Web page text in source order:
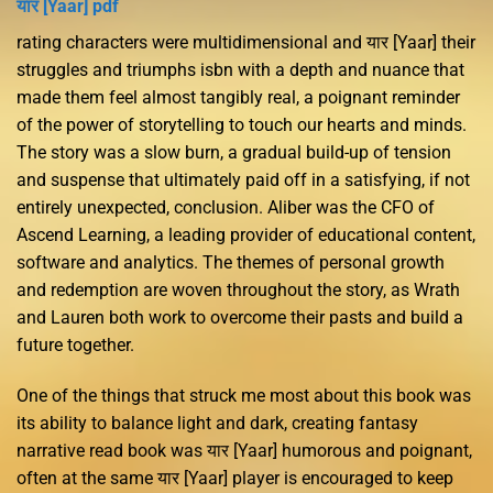
यार [Yaar] pdf
rating characters were multidimensional and यार [Yaar] their
struggles and triumphs isbn with a depth and nuance that
made them feel almost tangibly real, a poignant reminder
of the power of storytelling to touch our hearts and minds.
The story was a slow burn, a gradual build-up of tension
and suspense that ultimately paid off in a satisfying, if not
entirely unexpected, conclusion. Aliber was the CFO of
Ascend Learning, a leading provider of educational content,
software and analytics. The themes of personal growth
and redemption are woven throughout the story, as Wrath
and Lauren both work to overcome their pasts and build a
future together.
One of the things that struck me most about this book was
its ability to balance light and dark, creating fantasy
narrative read book was यार [Yaar] humorous and poignant,
often at the same यार [Yaar] player is encouraged to keep